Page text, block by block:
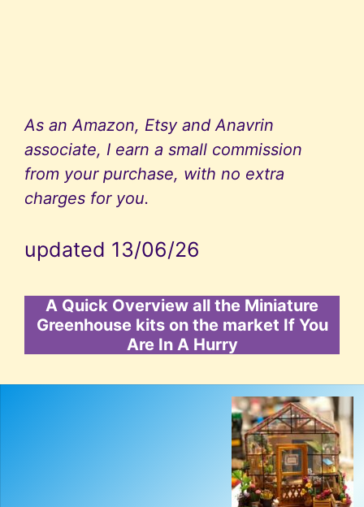
As an Amazon, Etsy and Anavrin
associate, I earn a small commission
from your purchase, with no extra
charges for you.
updated 13/06/26
A Quick Overview all the Miniature
Greenhouse kits on the market If You
Are In A Hurry